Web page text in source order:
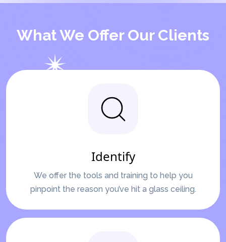
What We Offer Our Clients
Identify
We offer the tools and training to help you
pinpoint the reason you’ve hit a glass ceiling.